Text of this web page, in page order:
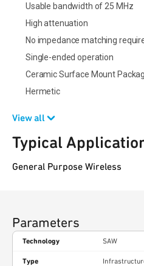
Usable bandwidth of 25 MHz
High attenuation
No impedance matching
Single-ended operation
Ceramic Surface Mount
Hermetic
View all
Typical
General Purpose Wireless
Parameters
Technology SAW
Type